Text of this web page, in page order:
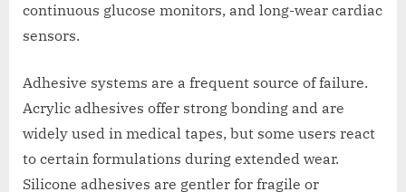
continuous glucose monitors, and long-wear cardiac
sensors.
Adhesive systems are a frequent source of failure.
Acrylic adhesives offer strong bonding and are
widely used in medical tapes, but some users react
to certain formulations during extended wear.
Silicone adhesives are gentler for fragile or